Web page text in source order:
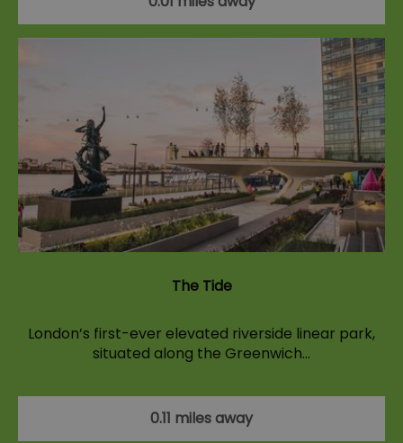
The Tide
London’s first-ever elevated riverside linear park,
situated along the Greenwich…
0.11 miles away